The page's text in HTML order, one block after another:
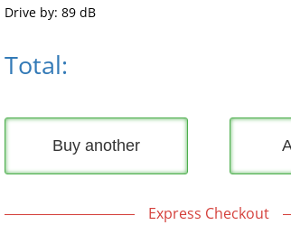
Drive by: 89 dB
Total:
Buy another
Express Checkout